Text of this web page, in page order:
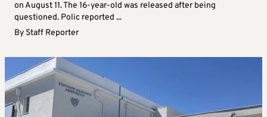
on August 11. The 16-year-old was released after being
questioned. Polic reported ...
By Staff Reporter